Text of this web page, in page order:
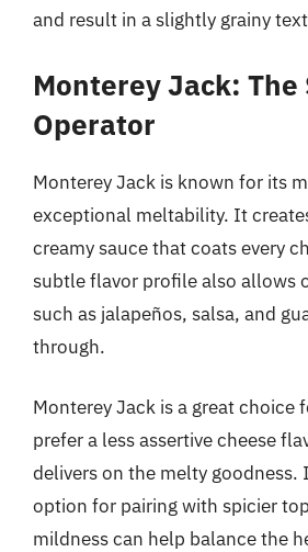
and result in a slightly grainy
Monterey Jack: The
Operator
Monterey Jack is known for its
exceptional meltability. It
creamy sauce that coats every
subtle flavor profile also allows
such as jalapeños, salsa, and
through.
Monterey Jack is a great choice
prefer a less assertive cheese
delivers on the melty goodness.
option for pairing with spicier
mildness can help balance the